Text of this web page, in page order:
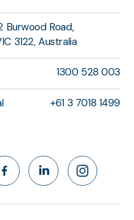
Burwood Road,
3122, Australia
1300 528 003
+61 3 7018 1499
FacebookLinkedIn Instagram